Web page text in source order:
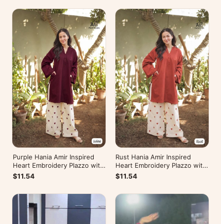
Purple Hania Amir Inspired
Heart Embroidery Plazzo with
Kurti
$11.54
Rust Hania Amir Inspired
Heart Embroidery Plazzo with
Kurti
$11.54